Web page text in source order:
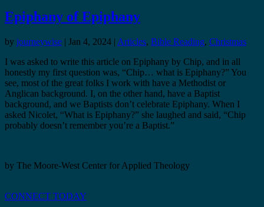
Epiphany of Epiphany
by journeywise | Jan 4, 2024 | Articles, Bible Reading, Christmas
I was asked to write this article on Epiphany by Chip, and in all
honestly my first question was, “Chip… what is Epiphany?” You
see, most of the great folks I work with have a Methodist or
Anglican background. I, on the other hand, have a Baptist
background, and we Baptists don’t celebrate Epiphany. When I
asked Nicolet, “What is Epiphany?” she laughed and said, “Chip
probably doesn’t remember you’re a Baptist.”
by The Moore-West Center for Applied Theology
CONNECT TODAY